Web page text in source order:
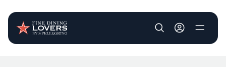
User account